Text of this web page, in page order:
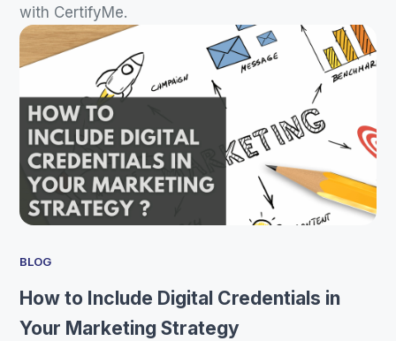
with CertifyMe.
BLOG
How to Include Digital Credentials in
Your Marketing Strategy